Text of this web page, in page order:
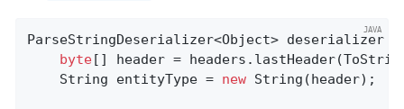
ParseStringDeserializer<Object> deserializer
byte[] header =
    String entityType =
new String(header);